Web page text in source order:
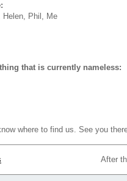
Helen, Phil, Me
that is currently nameless:
where to find us. See you
After